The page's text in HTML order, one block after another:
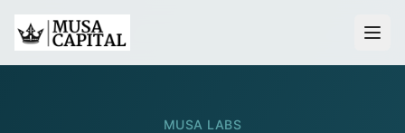
MUSA LABS